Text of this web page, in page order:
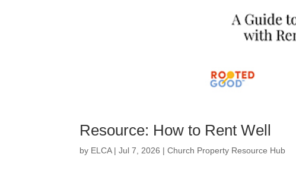
Resource: How to Rent Well
by ELCA|Jul 7, 2026 |Church Property Resource Hub